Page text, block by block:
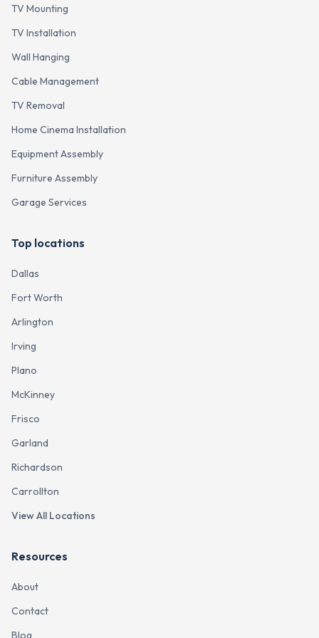
TV Mounting
TV Installation
Wall Hanging
Cable Management
TV Removal
Home Cinema Installation
Equipment Assembly
Furniture Assembly
Garage Services
Top locations
Dallas
Fort Worth
Arlington
Irving
Plano
McKinney
Frisco
Garland
Richardson
Carrollton
View All Locations
Resources
About
Contact
Blog